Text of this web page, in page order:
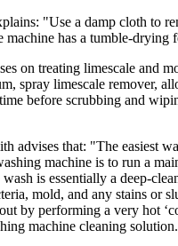
"Use a damp cloth to
machine has a tumble-drying
on treating limescale and
spray limescale remover,
before scrubbing and
advises that: "The easiest
machine is to run a
is essentially a deep-
mold, and any stains or
by performing a very hot
machine cleaning